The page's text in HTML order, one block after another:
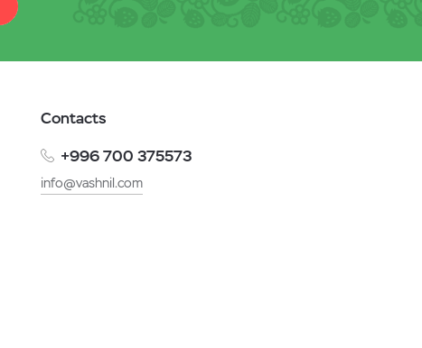
Contacts
+996 700 375573
info@vashnil.com